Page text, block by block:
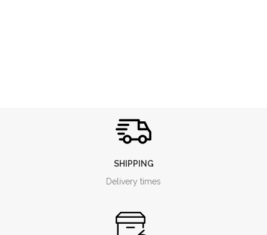
SHIPPING
Delivery times